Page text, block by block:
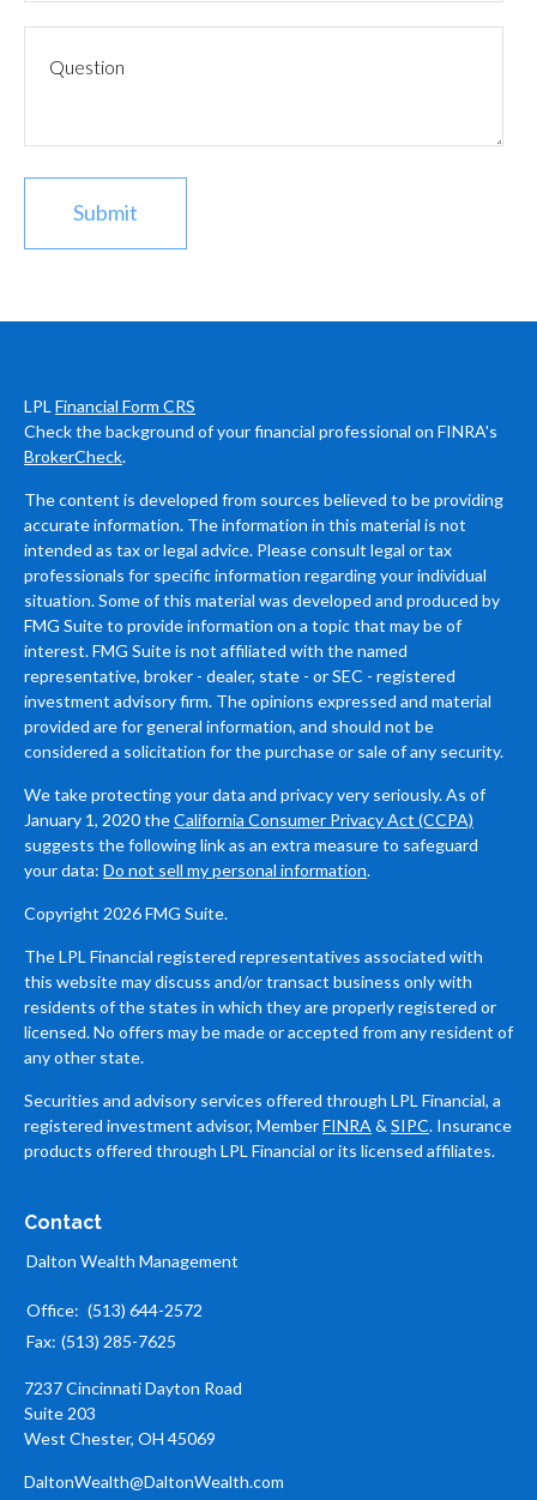
LPL Financial Form CRS
Check the background of your financial professional on FINRA's
BrokerCheck.
The content is developed from sources believed to be providing
accurate information. The information in this material is not
intended as tax or legal advice. Please consult legal or tax
professionals for specific information regarding your individual
situation. Some of this material was developed and produced by
FMG Suite to provide information on a topic that may be of
interest. FMG Suite is not affiliated with the named
representative, broker - dealer, state - or SEC - registered
investment advisory firm. The opinions expressed and material
provided are for general information, and should not be
considered a solicitation for the purchase or sale of any security.
We take protecting your data and privacy very seriously. As of
January 1, 2020 theCalifornia Consumer Privacy Act (CCPA)
suggests the following link as an extra measure to safeguard
your data: Do not sell my personal information.
Copyright 2026 FMG Suite.
The LPL Financial registered representatives associated with
this website may discuss and/or transact business only with
residents of the states in which they are properly registered or
licensed. No offers may be made or accepted from any resident of
any other state.
Securities and advisory services offered through LPL Financial, a
registered investment advisor, MemberFINRA & SIPC. Insurance
products offered through LPL Financial or its licensed affiliates.
Contact
Dalton Wealth Management
Office: (513) 644-2572
Fax: (513) 285-7625
7237 Cincinnati Dayton Road
Suite 203
West Chester, OH 45069
DaltonWealth@DaltonWealth.com